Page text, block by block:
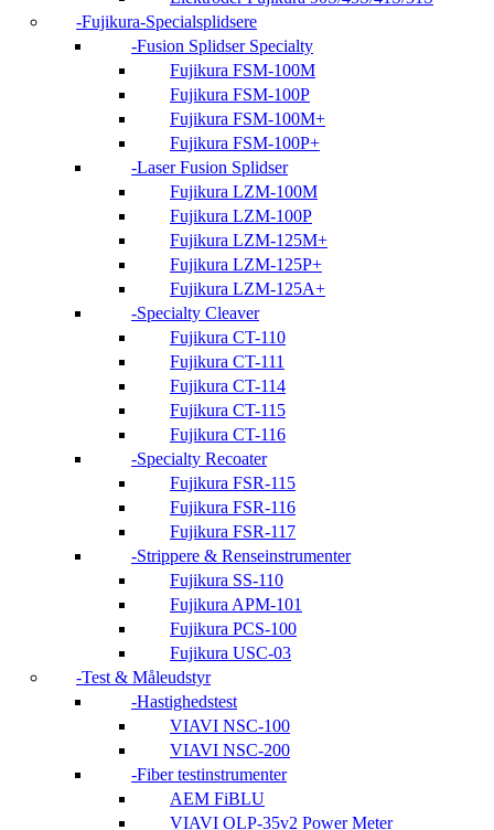
Fujikura-Specialsplidsere
Fusion Splidser Specialty
Fujikura FSM-100M
Fujikura FSM-100P
Fujikura FSM-100M+
Fujikura FSM-100P+
Laser Fusion Splidser
Fujikura LZM-100M
Fujikura LZM-100P
Fujikura LZM-125M+
Fujikura LZM-125P+
Fujikura LZM-125A+
Specialty Cleaver
Fujikura CT-110
Fujikura CT-111
Fujikura CT-114
Fujikura CT-115
Fujikura CT-116
Specialty Recoater
Fujikura FSR-115
Fujikura FSR-116
Fujikura FSR-117
Strippere & Renseinstrumenter
Fujikura SS-110
Fujikura APM-101
Fujikura PCS-100
Fujikura USC-03
Test & Måleudstyr
Hastighedstest
VIAVI NSC-100
VIAVI NSC-200
Fiber testinstrumenter
AEM FiBLU
VIAVI OLP-35v2 Power Meter